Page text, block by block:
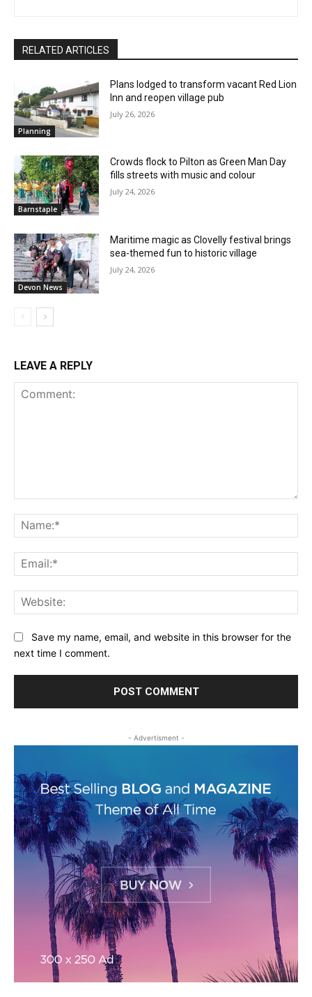
RELATED ARTICLES
Planning
Plans lodged to transform vacant Red Lion
Inn and reopen village pub
July 26, 2026
Barnstaple
Crowds flock to Pilton as Green Man Day
fills streets with music and colour
July 24, 2026
Devon News
Maritime magic as Clovelly festival brings
sea-themed fun to historic village
July 24, 2026
LEAVE A REPLY
Save my name, email, and website in this browser for the
next time I comment.
- Advertisment -